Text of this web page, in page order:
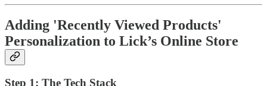
Adding 'Recently Viewed Products'
Personalization to Lick’s Online Store
Step 1: The Tech Stack